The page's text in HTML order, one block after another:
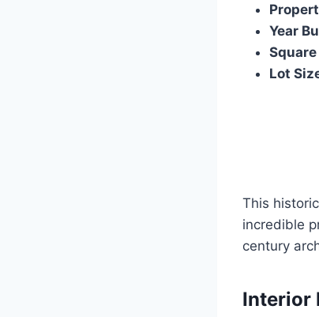
Year
Square
Lot
This
incredible
century
Interior